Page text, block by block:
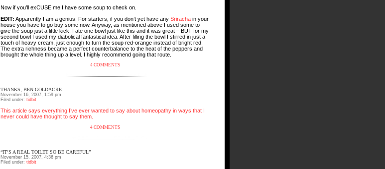
Now if you’ll exCUSE me I have some soup to check on.
EDIT: Apparently I am a genius. For starters, if you don’t yet have any Sriracha in your
house you have to go buy some now. Anyway, as mentioned above I used some to
give the soup just a little kick. I ate one bowl just like this and it was great – BUT for my
second bowl I used my diabolical fantastical idea. After filling the bowl I stirred in just a
touch of heavy cream, just enough to turn the soup red-orange instead of bright red.
The extra richness became a perfect counterbalance to the heat of the peppers and
brought the whole thing up a level. I highly recommend going that route.
4 COMMENTS
THANKS, BEN GOLDACRE
November 16, 2007, 1:59 pm
Filed under: tidbit
This article says everything I’ve ever wanted to say about homeopathy in ways that I
never could have thought to say them.
4 COMMENTS
“IT’S A REAL TOILET SO BE CAREFUL”
November 15, 2007, 4:36 pm
Filed under: tidbit